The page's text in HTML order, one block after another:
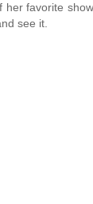
her favorite
see it.